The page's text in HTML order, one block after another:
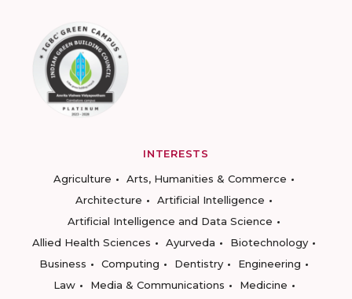
INTERESTS
Agriculture
Arts, Humanities & Commerce
Architecture
Artificial Intelligence
Artificial Intelligence and Data Science
Allied Health Sciences
Ayurveda
Biotechnology
Business
Computing Dentistry
Engineering
Law
Media & Communications
Medicine